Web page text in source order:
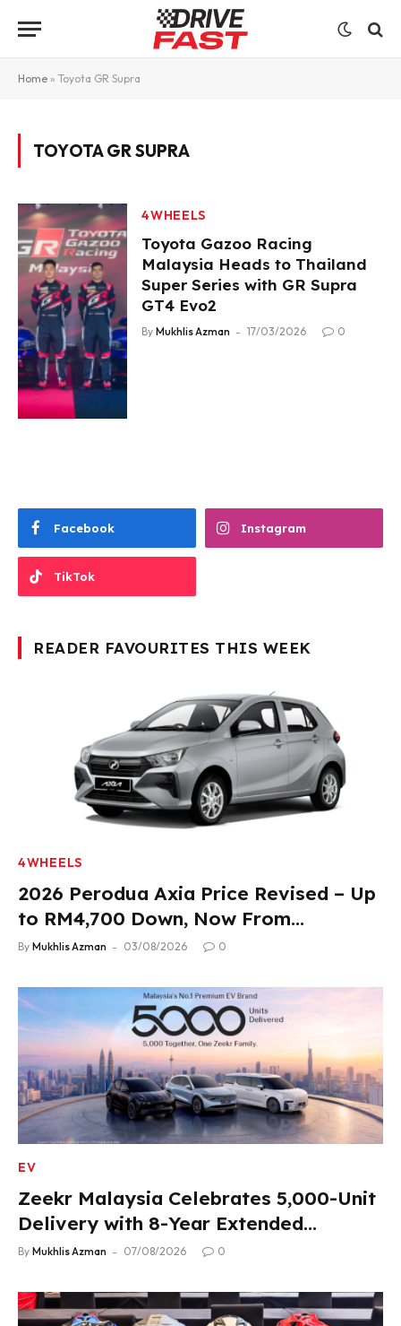
Home » Toyota GR Supra
TOYOTA GR SUPRA
4WHEELS
Toyota Gazoo Racing
Malaysia Heads to Thailand
Super Series with GR Supra
GT4 Evo2
By Mukhlis Azman 17/03/2026 0
Facebook Instagram
TikTok
READER FAVOURITES THIS WEEK
4WHEELS
2026 Perodua Axia Price Revised – Up
to RM4,700 Down, Now From
RM33,900
By Mukhlis Azman 03/08/2026 0
EV
Zeekr Malaysia Celebrates 5,000-Unit
Delivery with 8-Year Extended
Warranty
By Mukhlis Azman 07/08/2026 0